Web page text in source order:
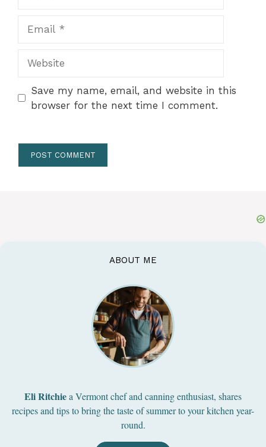
Save my name, email, and website in this
browser for the next time I comment.
ABOUT ME
Eli Ritchiea Vermont chef and canning enthusiast, shares
recipes and tips to bring the taste of summer to your kitchen year-
round.